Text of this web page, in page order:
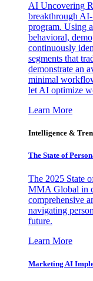
AI Uncovering
breakthrough
program. Using
behavioral,
continuously
segments that
demonstrate an
minimal
let AI optimize
Learn More
Intelligence &
The State of
The 2025 State
MMA Global in
comprehensive
navigating
future.
Learn More
Marketing AI